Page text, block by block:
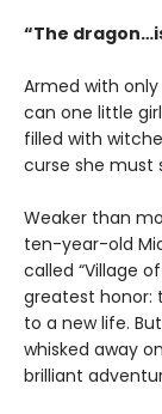
“The
Armed with
can one little
filled with
curse she must
Weaker than
ten-year-old
called “Village
greatest honor:
to a new life.
whisked away
brilliant